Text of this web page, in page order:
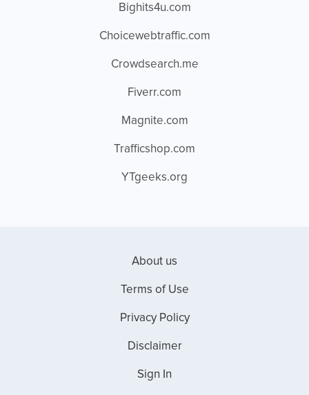
Bighits4u.com
Choicewebtraffic.com
Crowdsearch.me
Fiverr.com
Magnite.com
Trafficshop.com
YTgeeks.org
About us
Terms of Use
Privacy Policy
Disclaimer
Sign In